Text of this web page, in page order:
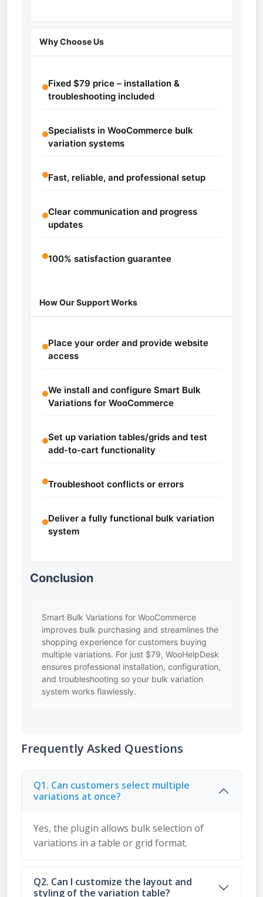
Why Choose Us
Fixed $79 price – installation &
troubleshooting included
Specialists in WooCommerce bulk
variation systems
Fast, reliable, and professional setup
Clear communication and progress
updates
100% satisfaction guarantee
How Our Support Works
Place your order and provide website
access
We install and configure Smart Bulk
Variations for WooCommerce
Set up variation tables/grids and test
add-to-cart functionality
Troubleshoot conflicts or errors
Deliver a fully functional bulk variation
system
Conclusion
Smart Bulk Variations for WooCommerce
improves bulk purchasing and streamlines the
shopping experience for customers buying
multiple variations. For just $79, WooHelpDesk
ensures professional installation, configuration,
and troubleshooting so your bulk variation
system works flawlessly.
Frequently Asked Questions
Q1. Can customers select multiple
variations at once?
Yes, the plugin allows bulk selection of
variations in a table or grid format.
Q2. Can I customize the layout and
styling of the variation table?